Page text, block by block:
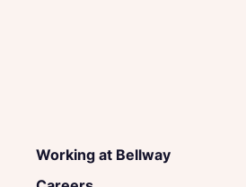
Working at Bellway